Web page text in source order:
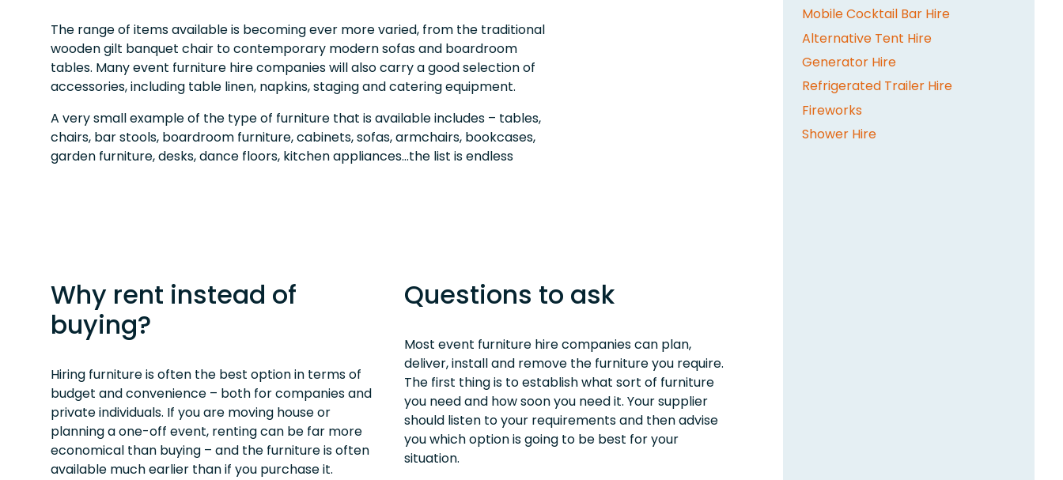
The range of items available is becoming ever more varied, from the traditional
wooden gilt banquet chair to contemporary modern sofas and boardroom
tables. Many event furniture hire companies will also carry a good selection of
accessories, including table linen, napkins, staging and catering equipment.
A very small example of the type of furniture that is available includes – tables,
chairs, bar stools, boardroom furniture, cabinets, sofas, armchairs, bookcases,
garden furniture, desks, dance floors, kitchen appliances…the list is endless
Why rent instead of
buying?
Hiring furniture is often the best option in terms of
budget and convenience – both for companies and
private individuals. If you are moving house or
planning a one-off event, renting can be far more
economical than buying – and the furniture is often
available much earlier than if you purchase it.
Questions to ask
Most event furniture hire companies can plan,
deliver, install and remove the furniture you require.
The first thing is to establish what sort of furniture
you need and how soon you need it. Your supplier
should listen to your requirements and then advise
you which option is going to be best for your
situation.
Mobile Cocktail Bar Hire
Alternative Tent Hire
Generator Hire
Refrigerated Trailer Hire
Fireworks
Shower Hire